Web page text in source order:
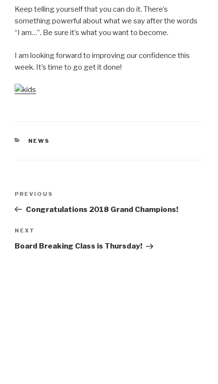
Keep telling yourself that you can do it. There’s
something powerful about what we say after the words
“I am…”. Be sure it’s what you want to become.
I am looking forward to improving our confidence this
week. It’s time to go get it done!
CATEGORIES
NEWS
Previous
Post
PREVIOUS
Congratulations 2018 Grand Champions!
Next
Post
NEXT
Board Breaking Class is Thursday!